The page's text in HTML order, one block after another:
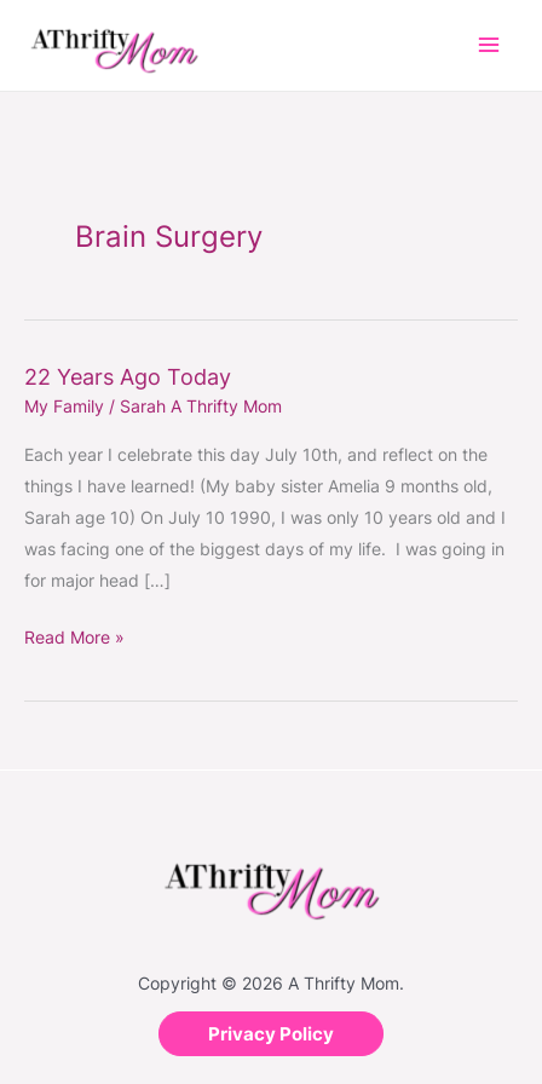
Brain Surgery
22 Years Ago Today
My Family / Sarah A Thrifty Mom
Each year I celebrate this day July 10th, and reflect on the
things I have learned! (My baby sister Amelia 9 months old,
Sarah age 10) On July 10 1990, I was only 10 years old and I
was facing one of the biggest days of my life. I was going in
for major head […]
22
Years
Today
Read More »
Copyright © 2026 A Thrifty Mom.
Privacy Policy